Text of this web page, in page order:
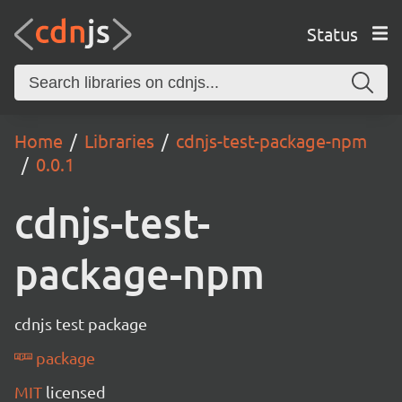
Status
Home Libraries
cdnjs-test-package-npm
0.0.1
cdnjs-test-
package-npm
cdnjs test package
package
MIT licensed